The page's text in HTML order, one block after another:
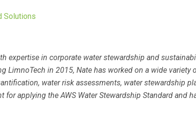
Solutions
expertise in corporate water stewardship and
LimnoTech in 2015, Nate has worked on a wide
water risk assessments, water stewardship
for applying the AWS Water Stewardship Standard